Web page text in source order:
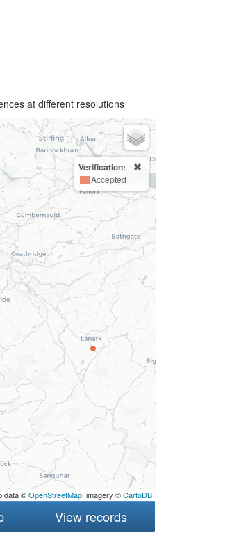
at different resolutions
Verification:
Accepted
data ©OpenStreetMap, imagery ©CartoDB
View records